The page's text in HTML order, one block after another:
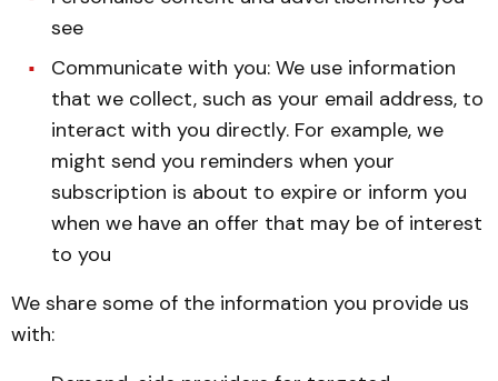
see
Communicate with you: We use information
that we collect, such as your email address, to
interact with you directly. For example, we
might send you reminders when your
subscription is about to expire or inform you
when we have an offer that may be of interest
to you
We share some of the information you provide us
with: